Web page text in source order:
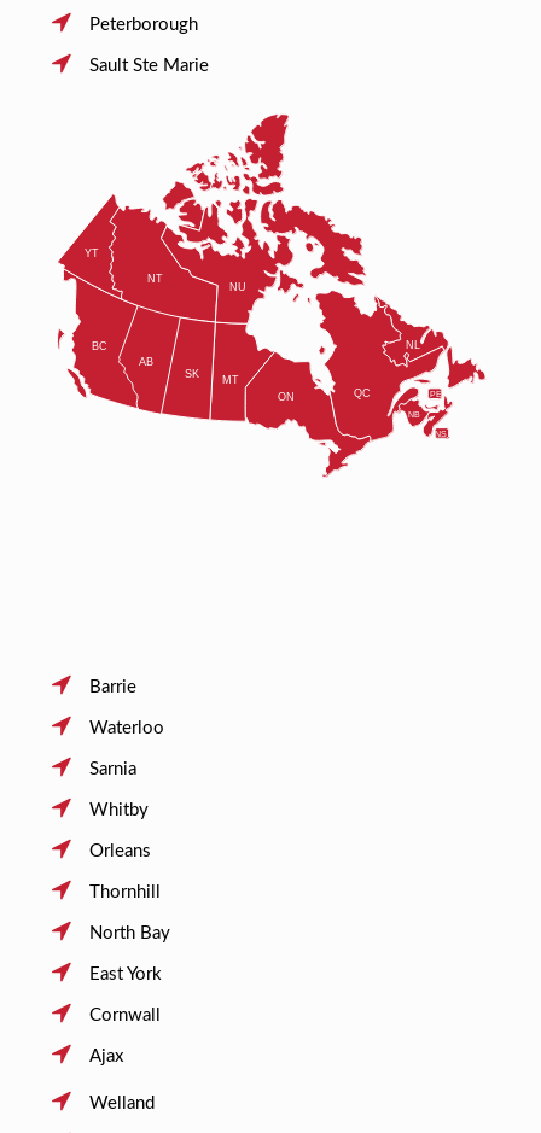
Peterborough
Sault Ste Marie
Barrie
Waterloo
Sarnia
Whitby
Orleans
Thornhill
North Bay
East York
Cornwall
Ajax
Welland